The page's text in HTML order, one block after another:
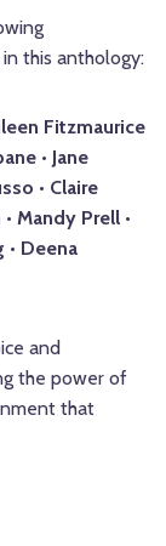
this anthology:
Fitzmaurice
• Jane
• Claire
Mandy Prell •
• Deena
and
the power of
that